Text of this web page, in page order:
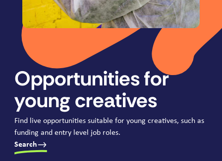
Opportunities for
young creatives
Find live opportunities suitable for young creatives, such as
funding and entry level job roles.
Search